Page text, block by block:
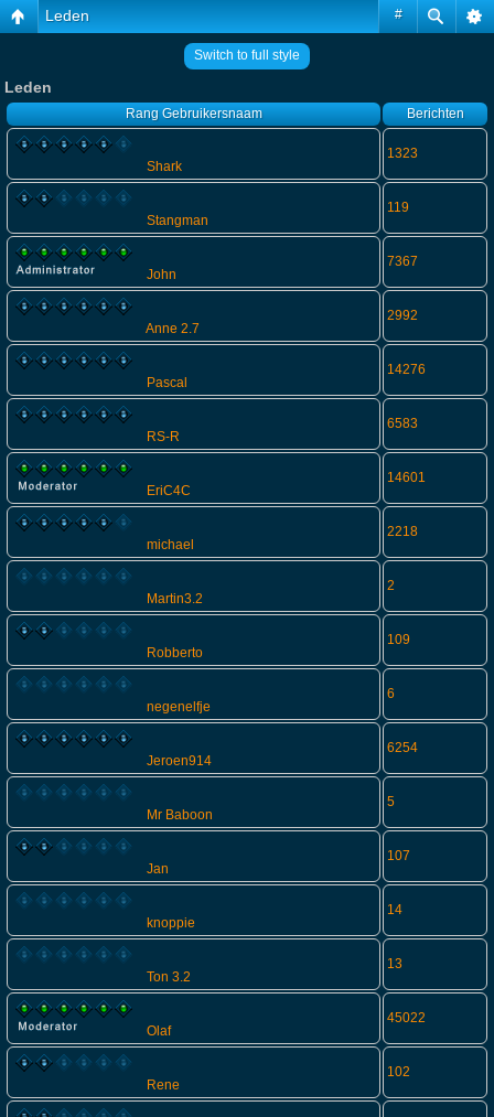
#
Leden
Switch to full style
Leden
Rang Gebruikersnaam Berichten
Shark
1323
Stangman
119
John
7367
Anne 2.7
2992
Pascal
14276
RS-R
6583
EriC4C
14601
michael
2218
Martin3.2
2
Robberto
109
negenelfje
6
Jeroen914
6254
Mr Baboon
5
Jan
107
knoppie
14
Ton 3.2
13
Olaf
45022
Rene
102